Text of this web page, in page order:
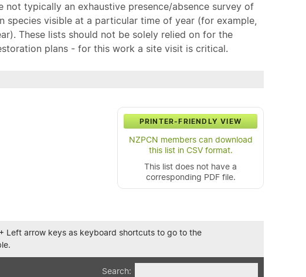
typically an exhaustive presence/absence survey of
species visible at a particular time of year (for example,
These lists should not be solely relied on for the
plans - for this work a site visit is critical.
PRINTER-FRIENDLY VIEW
NZPCN members can download
this list in CSV format.
This list does not have a
corresponding PDF file.
Left arrow keys as keyboard shortcuts to go to the
Search: